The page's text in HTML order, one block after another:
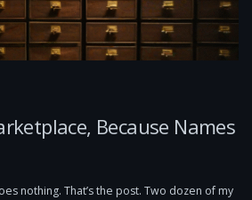
Because Names
nothing. That’s the post. Two dozen of my